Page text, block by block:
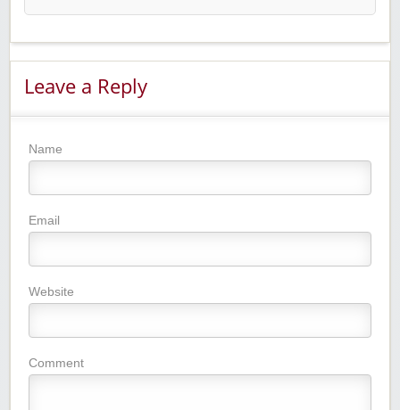
Leave a Reply
Name
Email
Website
Comment